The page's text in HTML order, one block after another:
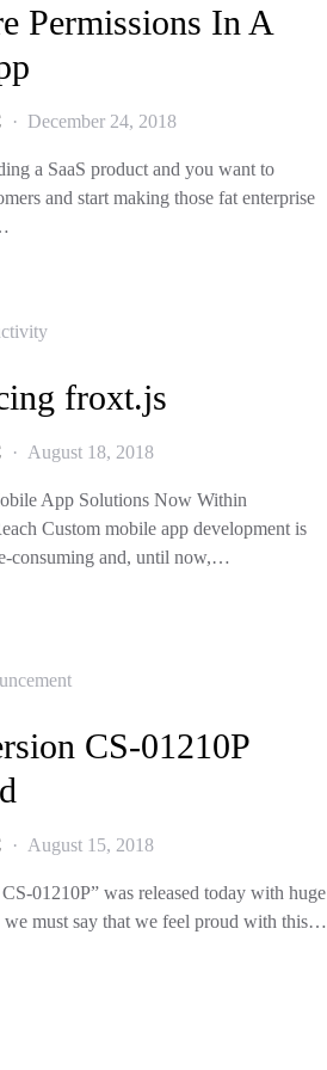
Permissions In A
December 24, 2018
a SaaS product and you want to
and start making those fat enterprise
froxt.js
August 18, 2018
App Solutions Now Within
Custom mobile app development is
consuming and, until now,…
CS-01210P
August 15, 2018
01210P” was released today with huge
we must say that we feel proud with this…